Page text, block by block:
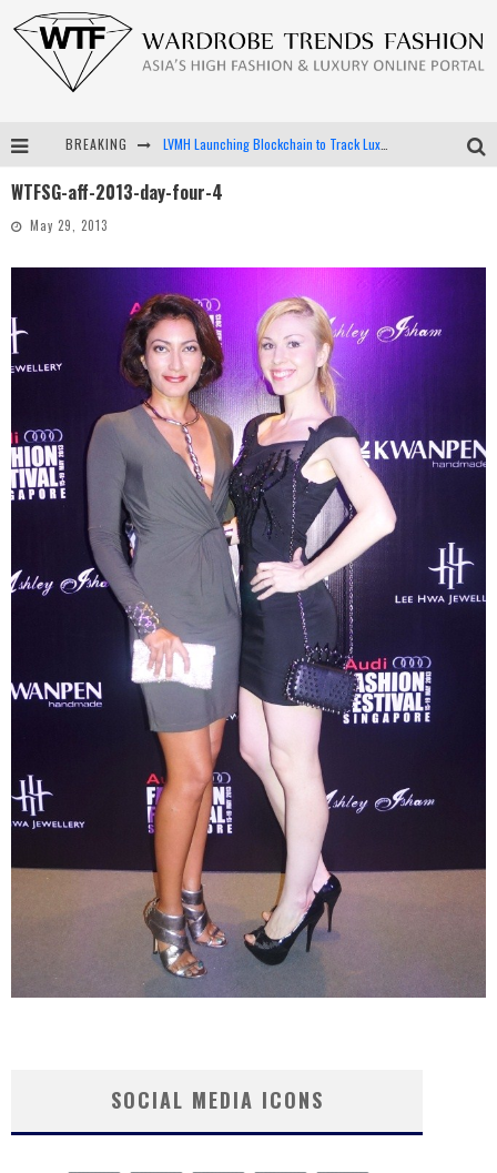
BREAKING LVMH Launching Blockchain to Track Luxury Goods
WTFSG-aff-2013-day-four-4
May 29, 2013
SOCIAL MEDIA ICONS